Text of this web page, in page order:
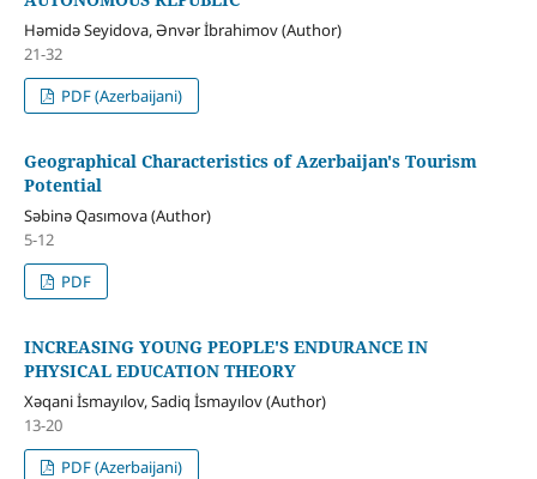
Həmidə Seyidova, Ənvər İbrahimov (Author)
21-32
PDF (Azerbaijani)
Geographical Characteristics of Azerbaijan's Tourism
Potential
Səbinə Qasımova (Author)
5-12
PDF
INCREASING YOUNG PEOPLE'S ENDURANCE IN
PHYSICAL EDUCATION THEORY
Xəqani İsmayılov, Sadiq İsmayılov (Author)
13-20
PDF (Azerbaijani)